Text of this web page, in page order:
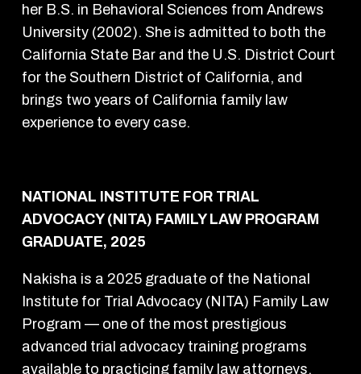
her B.S. in Behavioral Sciences from Andrews
University (2002). She is admitted to both the
California State Bar and the U.S. District Court
for the Southern District of California, and
brings two years of California family law
experience to every case.
NATIONAL INSTITUTE FOR TRIAL
ADVOCACY (NITA) FAMILY LAW PROGRAM
GRADUATE, 2025
Nakisha is a 2025 graduate of the National
Institute for Trial Advocacy (NITA) Family Law
Program — one of the most prestigious
advanced trial advocacy training programs
available to practicing family law attorneys.